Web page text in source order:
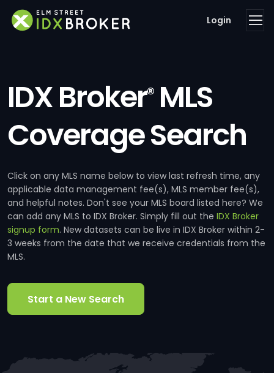
Login
IDX Broker®MLS
Coverage Search
Click on any MLS name below to view last refresh time, any
applicable data management fee(s), MLS member fee(s),
and helpful notes. Don't see your MLS board listed here? We
can add any MLS to IDX Broker. Simply fill out the IDX Broker
signup form. New datasets can be live in IDX Broker within 2-
3 weeks from the date that we receive credentials from the
MLS.
Start a New Search